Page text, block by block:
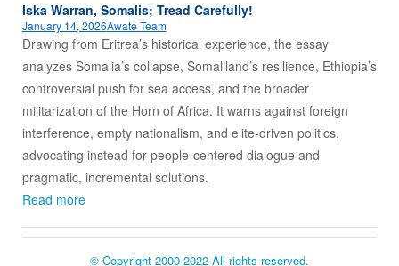
Iska Warran, Somalis; Tread Carefully!
January 14, 2026Awate Team
Drawing from Eritrea’s historical experience, the essay
analyzes Somalia’s collapse, Somaliland’s resilience, Ethiopia’s
controversial push for sea access, and the broader
militarization of the Horn of Africa. It warns against foreign
interference, empty nationalism, and elite-driven politics,
advocating instead for people-centered dialogue and
pragmatic, incremental solutions.
Read more
© Copyright 2000-2022 All rights reserved.